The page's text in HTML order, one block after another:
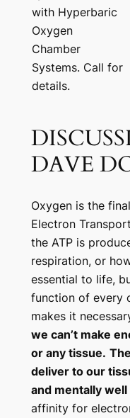
with Hyperbaric
Oxygen
Chamber
Systems. Call for
details.
DAVE
Oxygen is the
Electron
the ATP is
respiration, or
essential to life,
function of every
makes it
we can’t make
or any tissue.
deliver to our
and mentally
affinity for